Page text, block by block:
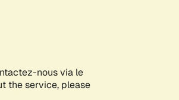
nous via le
the service, please